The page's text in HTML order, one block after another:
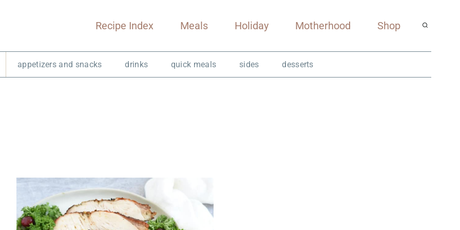
Recipe Index Meals Holiday Motherhood Shop
appetizers and snacks drinks quick meals sides desserts